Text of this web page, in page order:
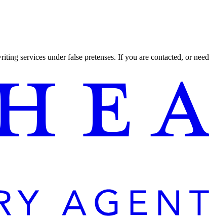
services under false pretenses. If you are contacted, or